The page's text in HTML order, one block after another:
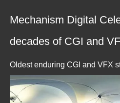
Mechanism Digital
decades of CGI and
Oldest enduring CGI and VFX